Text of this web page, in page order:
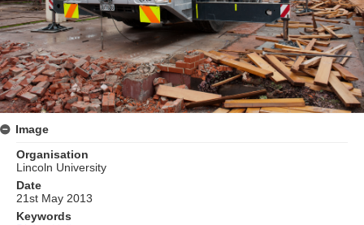
Image
Organisation
Lincoln University
Date
21st May 2013
Keywords